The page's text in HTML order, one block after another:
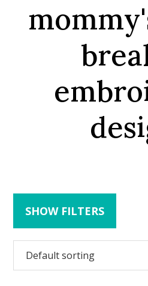
SHOW FILTERS